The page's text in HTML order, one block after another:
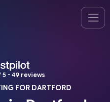
5 - 49 reviews
FOR DARTFORD